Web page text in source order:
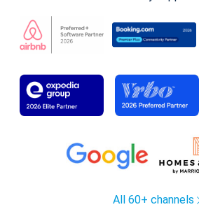
All 60+ channels